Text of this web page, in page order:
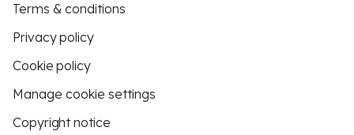
Terms & conditions
Privacy policy
Cookie policy
Manage cookie settings
Copyright notice